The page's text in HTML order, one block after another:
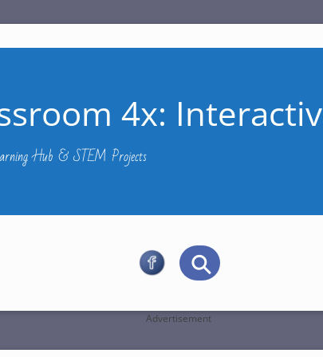
4x:
Hub & STEM Projects
Advertisement